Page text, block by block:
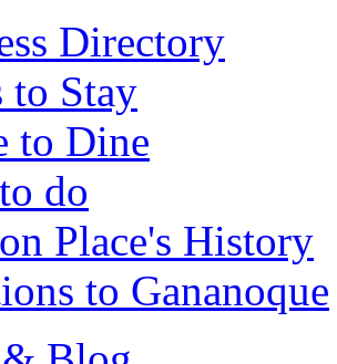
Directory
to Stay
to Dine
do
Place's History
to Gananoque